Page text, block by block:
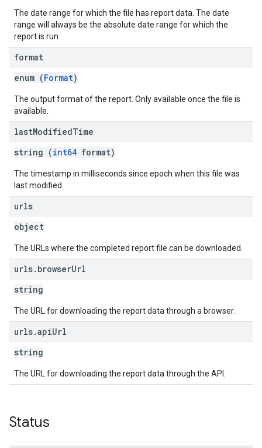
The date range for which the file has report data. The date
range will always be the absolute date range for which the
report is run.
format
enum (Format)
The output format of the report. Only available once the file is
available.
lastModifiedTime
string (int64 format)
The timestamp in milliseconds since epoch when this file was
last modified.
urls
object
The URLs where the completed report file can be downloaded.
urls. browserUrl
string
The URL for downloading the report data through a browser.
urls.apiUrl
string
The URL for downloading the report data through the API.
Status